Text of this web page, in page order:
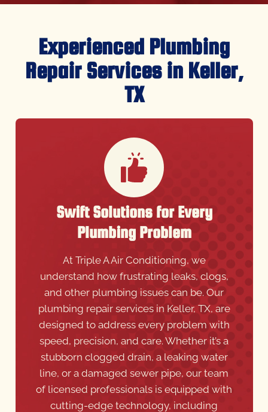
Experienced Plumbing
Repair Services in Keller,
TX
Swift Solutions for Every
Plumbing Problem
At Triple A Air Conditioning, we
understand how frustrating leaks, clogs,
and other plumbing issues can be. Our
plumbing repair services in Keller, TX, are
designed to address every problem with
speed, precision, and care. Whether it’s a
stubborn clogged drain, a leaking water
line, or a damaged sewer pipe, our team
of licensed professionals is equipped with
cutting-edge technology, including